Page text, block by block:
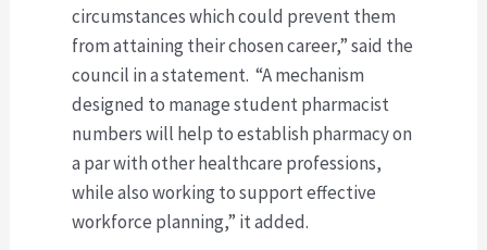
circumstances which could prevent them
from attaining their chosen career,” said the
council in a statement. “A mechanism
designed to manage student pharmacist
numbers will help to establish pharmacy on
a par with other healthcare professions,
while also working to support effective
workforce planning,” it added.